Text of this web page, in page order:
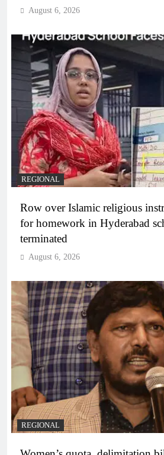
August 6, 2026
REGIONAL
Row over Islamic religious
for homework in Hyderabad
terminated
August 6, 2026
REGIONAL